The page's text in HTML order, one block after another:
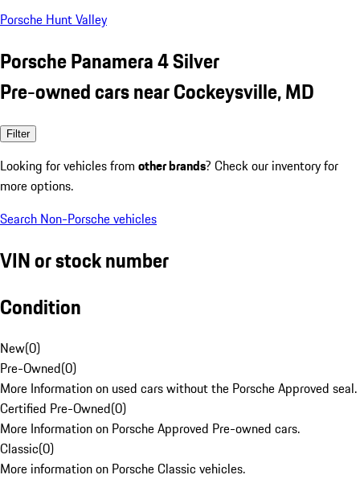
Porsche Hunt Valley
Porsche Panamera 4 Silver
Pre-owned cars near Cockeysville, MD
Filter
Looking for vehicles from other brands? Check our inventory for
more options.
Search Non-Porsche vehicles
VIN or stock number
Condition
New(0)
Pre-Owned(0)
More Information on used cars without the Porsche Approved seal.
Certified Pre-Owned(0)
More Information on Porsche Approved Pre-owned cars.
Classic(0)
More information on Porsche Classic vehicles.